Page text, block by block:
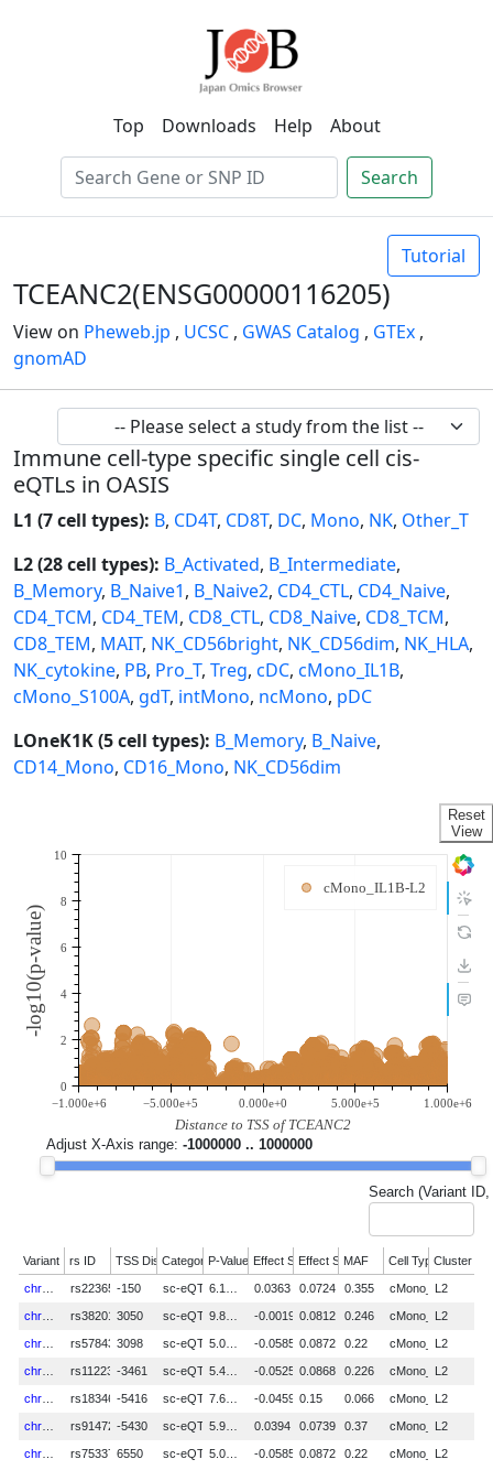
Top Downloads Help About
Search
Tutorial
TCEANC2(ENSG00000116205)
View on Pheweb.jp , UCSC , GWAS Catalog , GTEx ,
gnomAD
Immune cell-type specific single cell cis-
eQTLs in OASIS
L1 (7 cell types): B, CD4T, CD8T, DC, Mono, NK, Other_T
L2 (28 cell types): B_Activated, B_Intermediate,
B_Memory, B_Naive1, B_Naive2, CD4_CTL, CD4_Naive,
CD4_TCM, CD4_TEM, CD8_CTL, CD8_Naive, CD8_TCM,
CD8_TEM, MAIT, NK_CD56bright, NK_CD56dim, NK_HLA,
NK_cytokine, PB, Pro_T, Treg, cDC, cMono_IL1B,
cMono_S100A, gdT, intMono, ncMono, pDC
LOneK1K (5 cell types): B_Memory, B_Naive,
CD14_Mono, CD16_Mono, NK_CD56dim